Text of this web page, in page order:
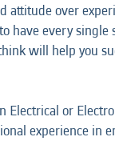
attitude over
have every single
will help you
Electrical or
experience in